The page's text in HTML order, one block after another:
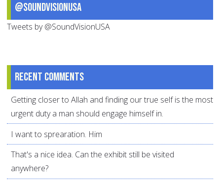
@SoundVisionUSA
Tweets by @SoundVisionUSA
Recent comments
Getting closer to Allah and finding our true self is the most
urgent duty a man should engage himself in.
I want to sprearation. Him
That's a nice idea. Can the exhibit still be visited
anywhere?